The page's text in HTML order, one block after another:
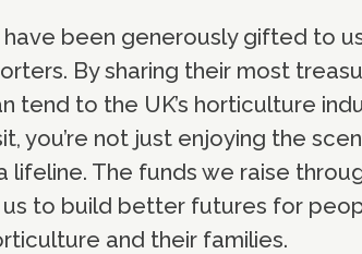
have been generously gifted to
By sharing their most
tend to the UK’s horticulture
you’re not just enjoying the
lifeline. The funds we raise
to build better futures for
and their families.